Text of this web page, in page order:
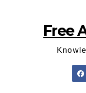
Free